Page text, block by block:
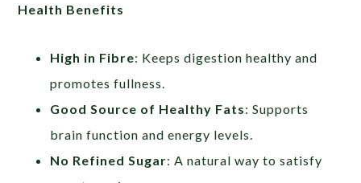
Health Benefits
High in Fibre: Keeps digestion healthy and
promotes fullness.
Good Source of Healthy Fats: Supports
brain function and energy levels.
No Refined Sugar: A natural way to satisfy